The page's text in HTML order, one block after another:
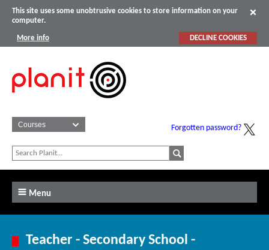
This site uses some unobtrusive cookies to store information on your
computer.
More info DECLINE COOKIES
Forgotten password?
Menu
Teacher - Secondary School -